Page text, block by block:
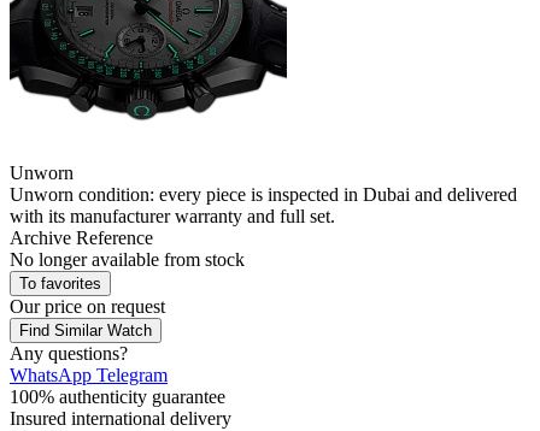
Unworn
Unworn condition: every piece is inspected in Dubai and delivered
with its manufacturer warranty and full set.
Archive Reference
No longer available from stock
To favorites
Our price on request
Find Similar Watch
Any questions?
WhatsApp Telegram
100% authenticity guarantee
Insured international delivery